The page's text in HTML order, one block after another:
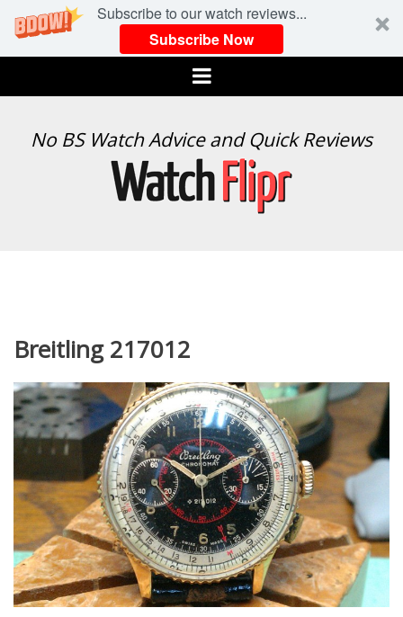
Subscribe to our watch reviews...
Subscribe Now
Menu
WATCH
No BS Watch Advice and Quick Reviews
Breitling 217012